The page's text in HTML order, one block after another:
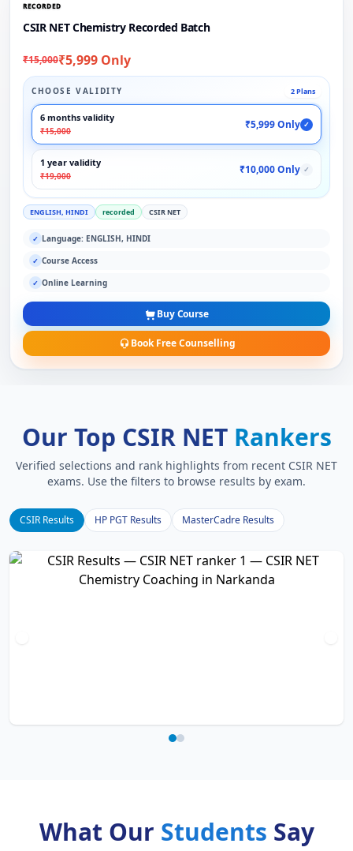
RECORDED
CSIR NET Chemistry Recorded Batch
₹15,000₹5,999 Only
CHOOSE VALIDITY 2 Plans
6 months validity
₹15,000
₹5,999 Only ✓
1 year validity
₹19,000
₹10,000 Only ✓
ENGLISH, HINDI recorded CSIR NET
✓ Language: ENGLISH, HINDI
✓ Course Access
✓ Online Learning
Buy Course
Book Free Counselling
Our Top CSIR NET Rankers
Verified selections and rank highlights from recent CSIR NET
exams. Use the filters to browse results by exam.
CSIR Results HP PGT Results MasterCadre Results
What Our Students Say